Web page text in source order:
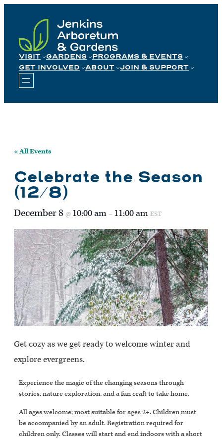
content
VISIT GARDENS
PROGRAMS & EVENTS
GET INVOLVED
ABOUT JOIN & SUPPORT
« All Events
Celebrate the Season
(12/8)
December 8 @ 10:00 am – 11:00 am EST
Get cozy as we get ready to welcome winter and
explore evergreens.
Experience the magic of the changing seasons through
stories, nature exploration, and a fun craft to take home.
All ages welcome; most suitable for ages 2+. Children must
be accompanied by an adult. Registration required for
children only. Classes will start and end indoors with a short